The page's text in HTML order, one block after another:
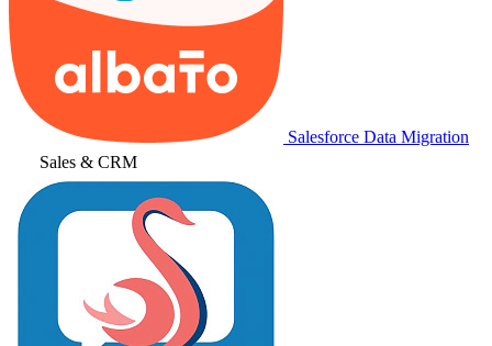
Salesforce Data Migration
Sales & CRM